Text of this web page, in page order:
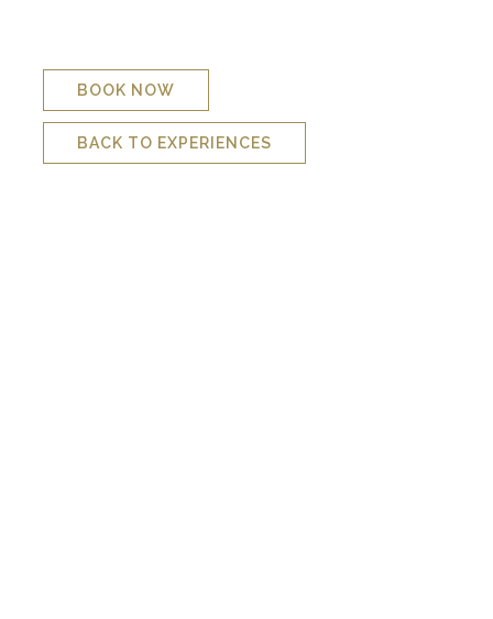
BOOK NOW
BACK TO EXPERIENCES